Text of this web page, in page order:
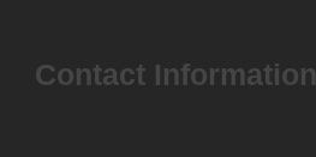
Contact Information